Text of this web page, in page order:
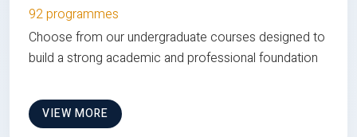
92 programmes
Choose from our undergraduate courses designed to
build a strong academic and professional foundation
VIEW MORE